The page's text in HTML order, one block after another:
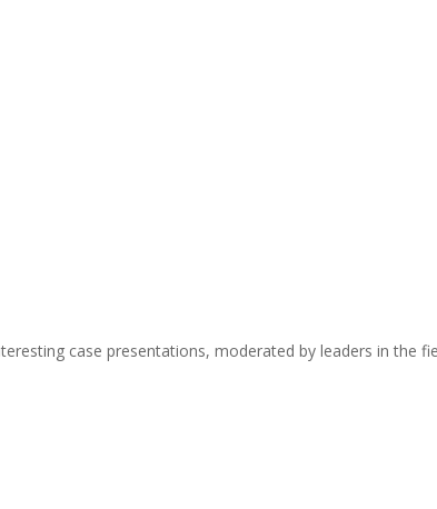
case presentations, moderated by leaders in the